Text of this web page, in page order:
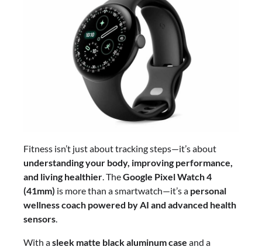
Fitness isn’t just about tracking steps—it’s about
understanding your body, improving performance,
and living healthier. TheGoogle Pixel Watch 4
(41mm) is more than a smartwatch—it’s a personal
wellness coach powered by AI and advanced health
sensors.
With asleek matte black aluminum case and a